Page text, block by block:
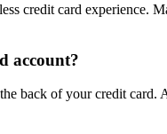
credit card experience.
account?
back of your credit